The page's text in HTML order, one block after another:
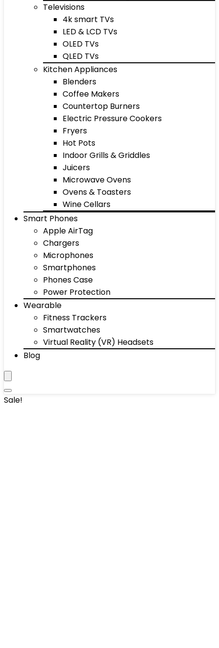
Televisions
4k smart TVs
LED & LCD TVs
OLED TVs
QLED TVs
Kitchen Appliances
Blenders
Coffee Makers
Countertop Burners
Electric Pressure Cookers
Fryers
Hot Pots
Indoor Grills & Griddles
Juicers
Microwave Ovens
Ovens & Toasters
Wine Cellars
Smart Phones
Apple AirTag
Chargers
Microphones
Smartphones
Phones Case
Power Protection
Wearable
Fitness Trackers
Smartwatches
Virtual Reality (VR) Headsets
Blog
Sale!